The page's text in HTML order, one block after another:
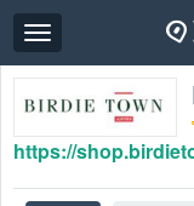
Toggle
navigation
https://